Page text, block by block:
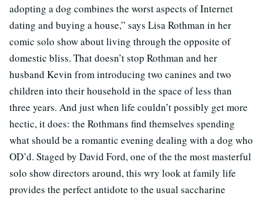
adopting a dog combines the worst aspects of Internet
dating and buying a house,” says Lisa Rothman in her
comic solo show about living through the opposite of
domestic bliss. That doesn’t stop Rothman and her
husband Kevin from introducing two canines and two
children into their household in the space of less than
three years. And just when life couldn’t possibly get more
hectic, it does: the Rothmans find themselves spending
what should be a romantic evening dealing with a dog who
OD’d. Staged by David Ford, one of the the most masterful
solo show directors around, this wry look at family life
provides the perfect antidote to the usual saccharine